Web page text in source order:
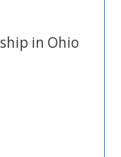
in Ohio